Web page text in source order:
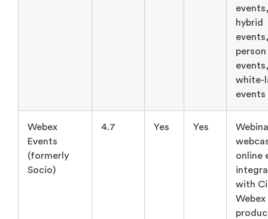
hybrid
person
white-
events
Webex
Events
(formerly
Socio)
4.7 Yes Yes
online
with
Webex